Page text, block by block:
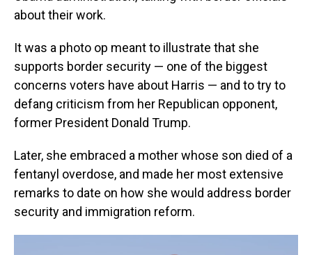
about their work.
It was a photo op meant to illustrate that she
supports border security — one of the biggest
concerns voters have about Harris — and to try to
defang criticism from her Republican opponent,
former President Donald Trump.
Later, she embraced a mother whose son died of a
fentanyl overdose, and made her most extensive
remarks to date on how she would address border
security and immigration reform.